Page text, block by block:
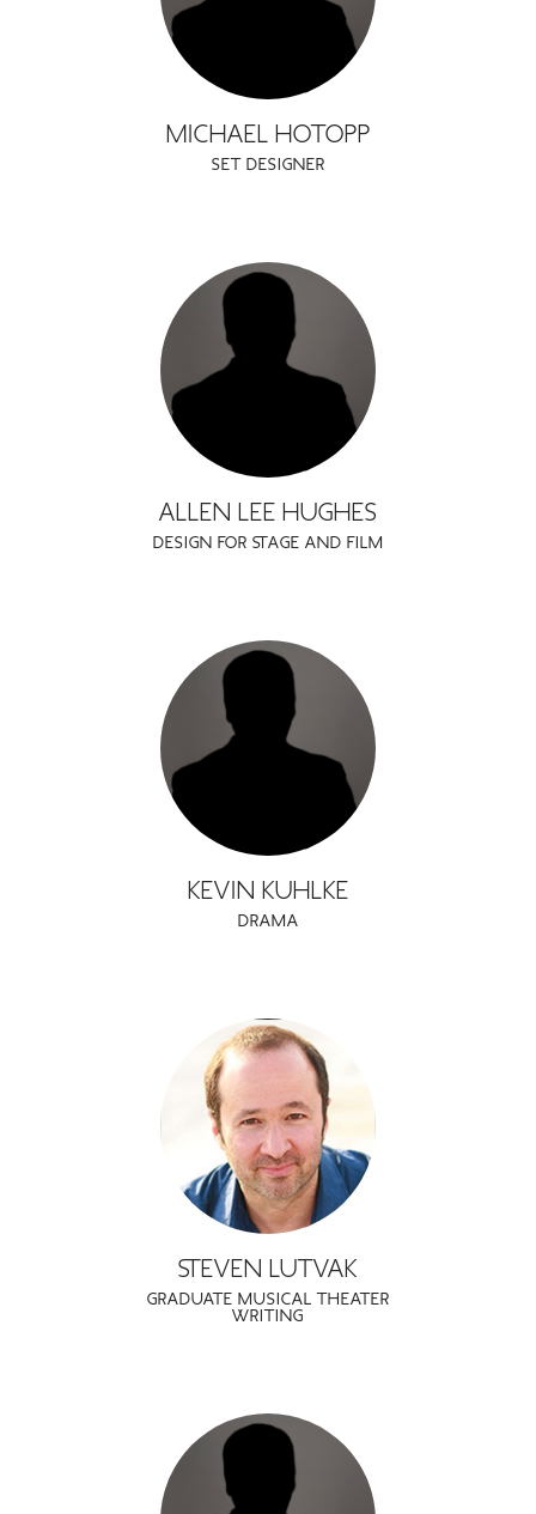
MICHAEL HOTOPP
SET DESIGNER
ALLEN LEE HUGHES
DESIGN FOR STAGE AND FILM
KEVIN KUHLKE
DRAMA
STEVEN LUTVAK
GRADUATE MUSICAL THEATER
WRITING